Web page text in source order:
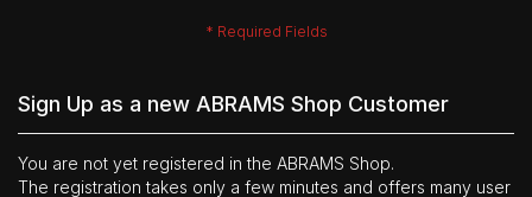
Sign Up as a new ABRAMS Shop Customer
You are not yet registered in the ABRAMS Shop.
The registration takes only a few minutes and offers many user